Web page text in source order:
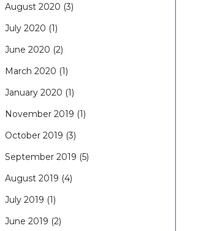
August 2020 (3)
July 2020 (1)
June 2020 (2)
March 2020 (1)
January 2020 (1)
November 2019 (1)
October 2019 (3)
September 2019 (5)
August 2019 (4)
July 2019 (1)
June 2019 (2)